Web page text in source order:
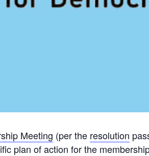
Meeting (per the resolution
plan of action for the